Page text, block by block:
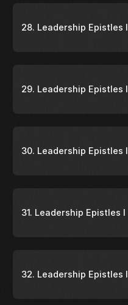
28. Leadership Epistles I
29. Leadership Epistles I
30. Leadership Epistles I
31. Leadership Epistles I
32. Leadership Epistles I